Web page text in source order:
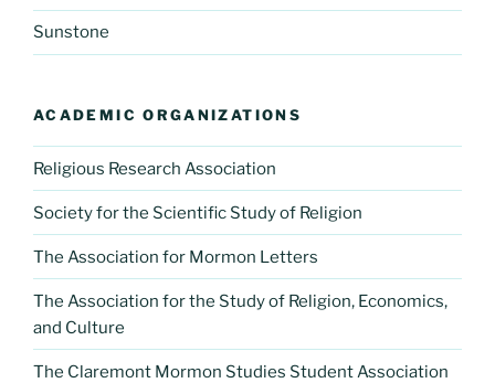
Sunstone
ACADEMIC ORGANIZATIONS
Religious Research Association
Society for the Scientific Study of Religion
The Association for Mormon Letters
The Association for the Study of Religion, Economics,
and Culture
The Claremont Mormon Studies Student Association